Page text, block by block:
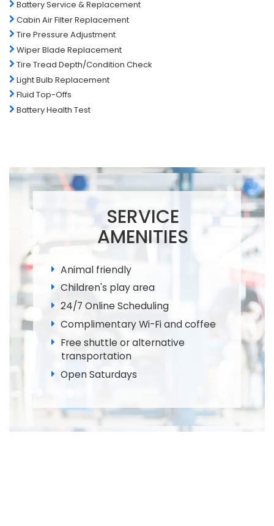
Battery Service & Replacement
Cabin Air Filter Replacement
Tire Pressure Adjustment
Wiper Blade Replacement
Tire Tread Depth/Condition Check
Light Bulb Replacement
Fluid Top-Offs
Battery Health Test
SERVICE
AMENITIES
Animal friendly
Children's play area
24/7 Online Scheduling
Complimentary Wi-Fi and coffee
Free shuttle or alternative
transportation
Open Saturdays